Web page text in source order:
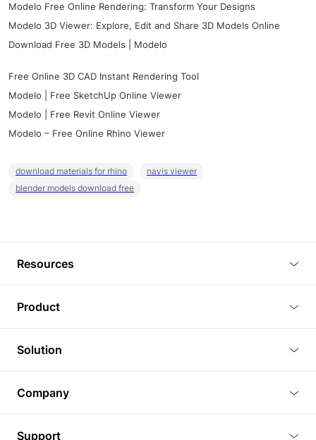
Modelo Free Online Rendering: Transform Your Designs
Modelo 3D Viewer: Explore, Edit and Share 3D Models Online
Download Free 3D Models | Modelo
Free Online 3D CAD Instant Rendering Tool
Modelo | Free SketchUp Online Viewer
Modelo | Free Revit Online Viewer
Modelo – Free Online Rhino Viewer
download materials for rhino
navis viewer
blender models download free
Resources
Tutorials
Plugins
Article
3D Models
Product
3D Viewer
3D Editor
3D Rendering
BIM Viewer
Solution
Real Estate
Company
Support